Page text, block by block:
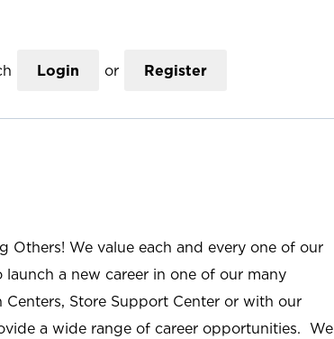
Login or Register
Others! We value each and every one of our
a new career in one of our many
Store Support Center or with our
a wide range of career opportunities. We